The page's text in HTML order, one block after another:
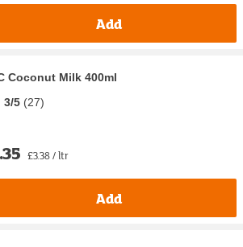
Add
Coconut Milk 400ml
3/5 (27)
£3.38 / ltr
Add